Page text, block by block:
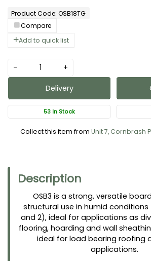
Product Code: OSB18TG
Compare
Add to quick list
- +
Delivery
53 In Stock
Collect this item from Unit 7, Cornbrash
Description
OSB3 is a strong, versatile
structural use in humid conditions
and 2), ideal for applications as
flooring, hoarding and wall
ideal for load bearing roofing
applications.